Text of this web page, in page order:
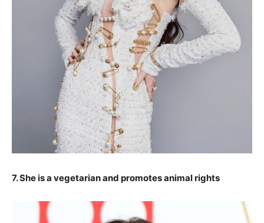
7. She is a vegetarian and promotes animal rights